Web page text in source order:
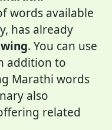
words available
has already
. You can use
addition to
Marathi words
also
related